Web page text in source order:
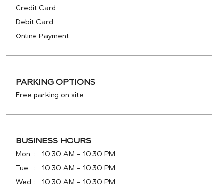
Credit Card
Debit Card
Online Payment
PARKING OPTIONS
Free parking on site
BUSINESS HOURS
Mon
10:30 AM - 10:30 PM
Tue
10:30 AM - 10:30 PM
Wed
10:30 AM - 10:30 PM